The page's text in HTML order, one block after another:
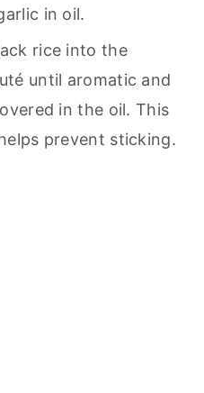
in oil.
rice into the
until aromatic and
in the oil. This
prevent sticking.